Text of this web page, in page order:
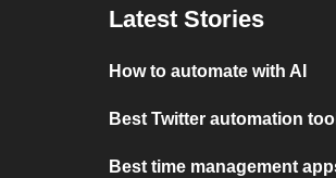
Latest Stories
How to automate with AI
Best Twitter automation
Best time management